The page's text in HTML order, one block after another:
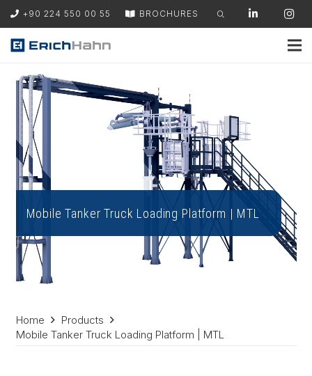
+90 224 550 00 55 BROCHURES
Mobile Tanker Truck Loading Platform | MTL
Home
Products
Mobile Tanker Truck Loading Platform | MTL